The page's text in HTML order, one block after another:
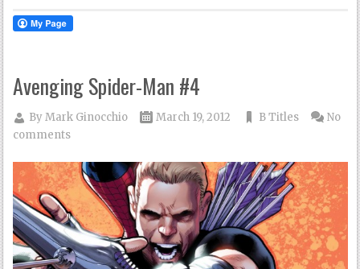
Avenging Spider-Man #4
ByMark Ginocchio March 19, 2012 B Titles
No
comments